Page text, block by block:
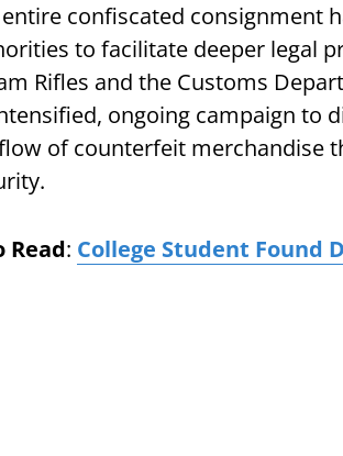
confiscated consignment
to facilitate deeper legal
Rifles and the Customs
ongoing campaign to
of counterfeit merchandise
Read: College Student Found